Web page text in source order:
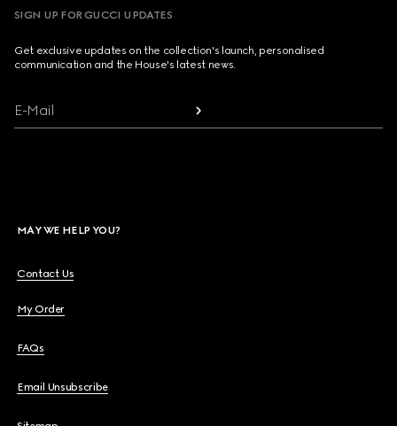
SIGN UP FOR GUCCI UPDATES
Get exclusive updates on the collection's launch, personalised
communication and the House's latest news.
E-Mail
MAY WE HELP YOU?
Contact Us
My Order
FAQs
Email Unsubscribe